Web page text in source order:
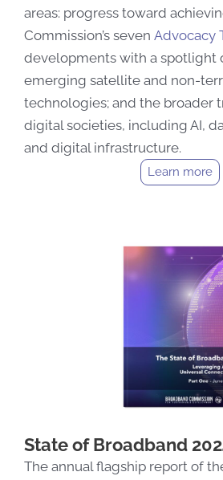
areas: progress toward
Commission’s seven Advocacy
developments with a spotlight
emerging satellite and non-
technologies; and the broader
digital societies, including AI,
and digital infrastructure.
Learn more
State of Broadband
The annual flagship report of